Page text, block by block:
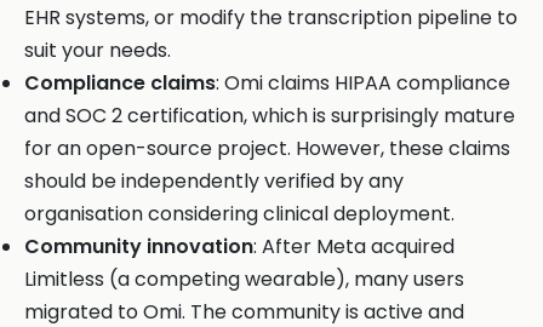
EHR systems, or modify the transcription pipeline to
suit your needs.
Compliance claims: Omi claims HIPAA compliance
and SOC 2 certification, which is surprisingly mature
for an open-source project. However, these claims
should be independently verified by any
organisation considering clinical deployment.
Community innovation: After Meta acquired
Limitless (a competing wearable), many users
migrated to Omi. The community is active and